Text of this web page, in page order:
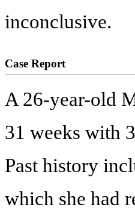
inconclusive.
Case Report
A 26-year-old
31 weeks with
Past history
which she had